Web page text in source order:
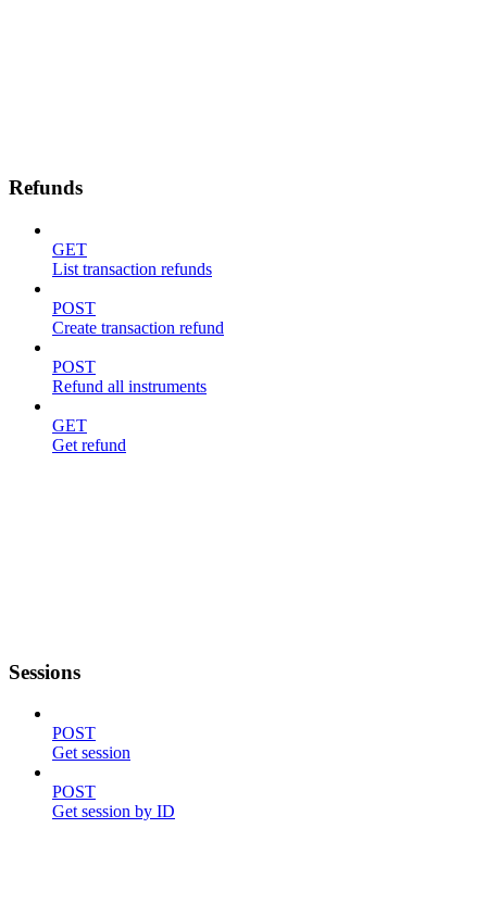
Refunds
GET
List transaction refunds
POST
Create transaction refund
POST
Refund all instruments
GET
Get refund
Sessions
POST
Get session
POST
Get session by ID